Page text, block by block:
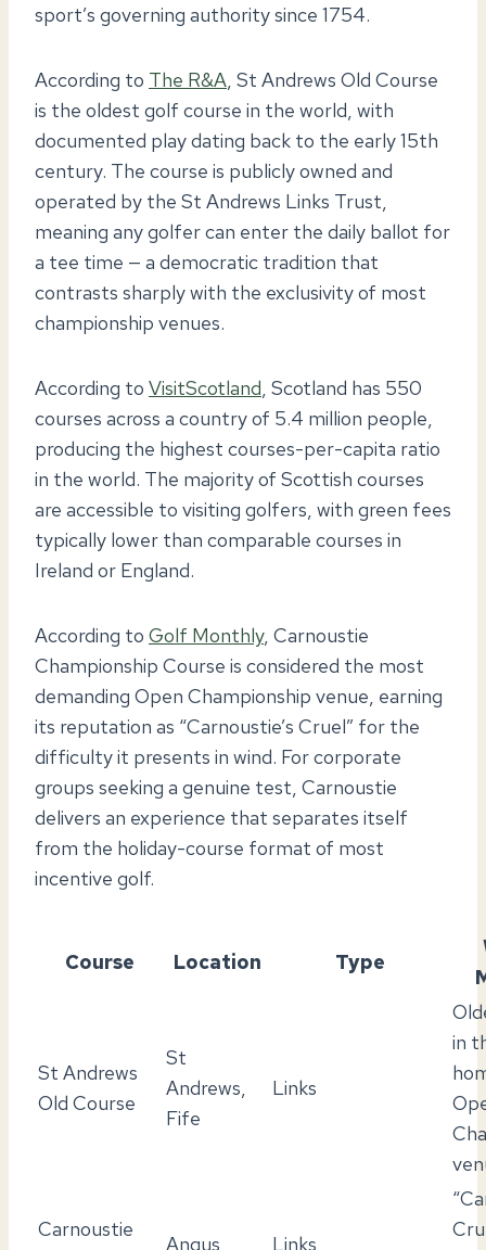
sport’s governing authority since 1754.
According to The R&A, St Andrews Old Course
is the oldest golf course in the world, with
documented play dating back to the early 15th
century. The course is publicly owned and
operated by the St Andrews Links Trust,
meaning any golfer can enter the daily ballot for
a tee time — a democratic tradition that
contrasts sharply with the exclusivity of most
championship venues.
According to VisitScotland, Scotland has 550
courses across a country of 5.4 million people,
producing the highest courses-per-capita ratio
in the world. The majority of Scottish courses
are accessible to visiting golfers, with green fees
typically lower than comparable courses in
Ireland or England.
According to Golf Monthly, Carnoustie
Championship Course is considered the most
demanding Open Championship venue, earning
its reputation as “Carnoustie’s Cruel” for the
difficulty it presents in wind. For corporate
groups seeking a genuine test, Carnoustie
delivers an experience that separates itself
from the holiday-course format of most
incentive golf.
Course Location Type
St Andrews
Old Course
St
Andrews,
Fife
Links
in
Carnoustie
Angus Links